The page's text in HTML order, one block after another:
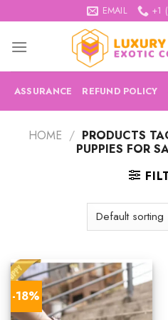
to
content
EMAIL +1
ASSURANCE REFUND POLICY
HOME / PRODUCTS
PUPPIES FOR
-18%